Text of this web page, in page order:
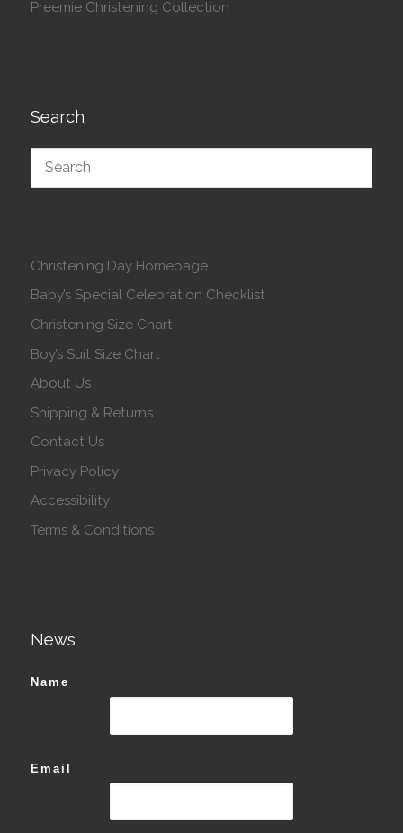
Preemie Christening Collection
Search
Christening Day Homepage
Baby’s Special Celebration Checklist
Christening Size Chart
Boy’s Suit Size Chart
About Us
Shipping & Returns
Contact Us
Privacy Policy
Accessibility
Terms & Conditions
News
Name
Email